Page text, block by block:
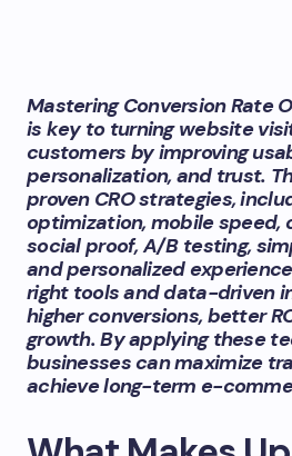
Mastering Conversion Rate
is key to turning website
customers by improving
personalization, and trust.
proven CRO strategies,
optimization, mobile speed,
social proof, A/B testing,
and personalized
right tools and data-driven
higher conversions, better
growth. By applying these
businesses can maximize
achieve long-term e-